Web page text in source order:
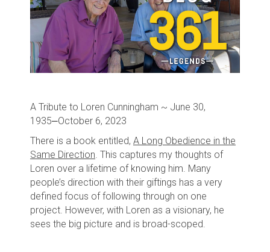
A Tribute to Loren Cunningham ~ June 30,
1935⎼October 6, 2023
There is a book entitled, A Long Obedience in the
Same Direction . This captures my thoughts of
Loren over a lifetime of knowing him. Many
people’s direction with their giftings has a very
defined focus of following through on one
project. However, with Loren as a visionary, he
sees the big picture and is broad-scoped.